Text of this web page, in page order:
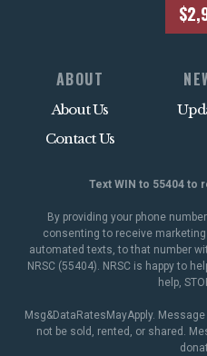
ABOUT
About Us
Contact Us
Text WIN to 55404 to
By providing your phone
consenting to receive
automated texts, to that number
NRSC (55404). NRSC is happy to
help,
Msg&DataRatesMayApply.
not be sold, rented, or shared.